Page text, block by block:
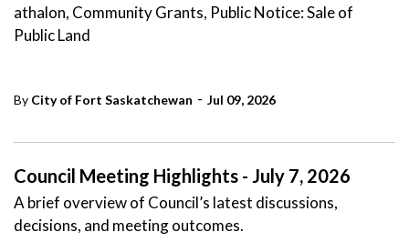
athalon, Community Grants, Public Notice: Sale of
Public Land
By City of Fort Saskatchewan - Jul 09, 2026
Council Meeting Highlights - July 7, 2026
A brief overview of Council’s latest discussions,
decisions, and meeting outcomes.